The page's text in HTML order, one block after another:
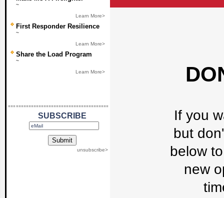
~
Learn More>
First Responder Resilience
~
Learn More>
Share the Load Program
~
Learn More>
SUBSCRIBE
unsubscribe>
If you
but
below
new